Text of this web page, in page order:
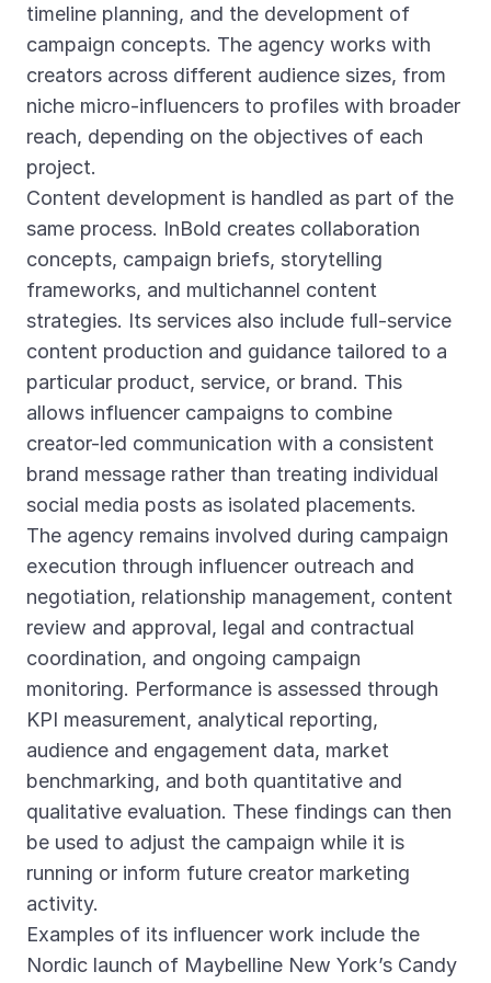
timeline planning, and the development of
campaign concepts. The agency works with
creators across different audience sizes, from
niche micro-influencers to profiles with broader
reach, depending on the objectives of each
project.
Content development is handled as part of the
same process. InBold creates collaboration
concepts, campaign briefs, storytelling
frameworks, and multichannel content
strategies. Its services also include full-service
content production and guidance tailored to a
particular product, service, or brand. This
allows influencer campaigns to combine
creator-led communication with a consistent
brand message rather than treating individual
social media posts as isolated placements.
The agency remains involved during campaign
execution through influencer outreach and
negotiation, relationship management, content
review and approval, legal and contractual
coordination, and ongoing campaign
monitoring. Performance is assessed through
KPI measurement, analytical reporting,
audience and engagement data, market
benchmarking, and both quantitative and
qualitative evaluation. These findings can then
be used to adjust the campaign while it is
running or inform future creator marketing
activity.
Examples of its influencer work include the
Nordic launch of Maybelline New York’s Candy